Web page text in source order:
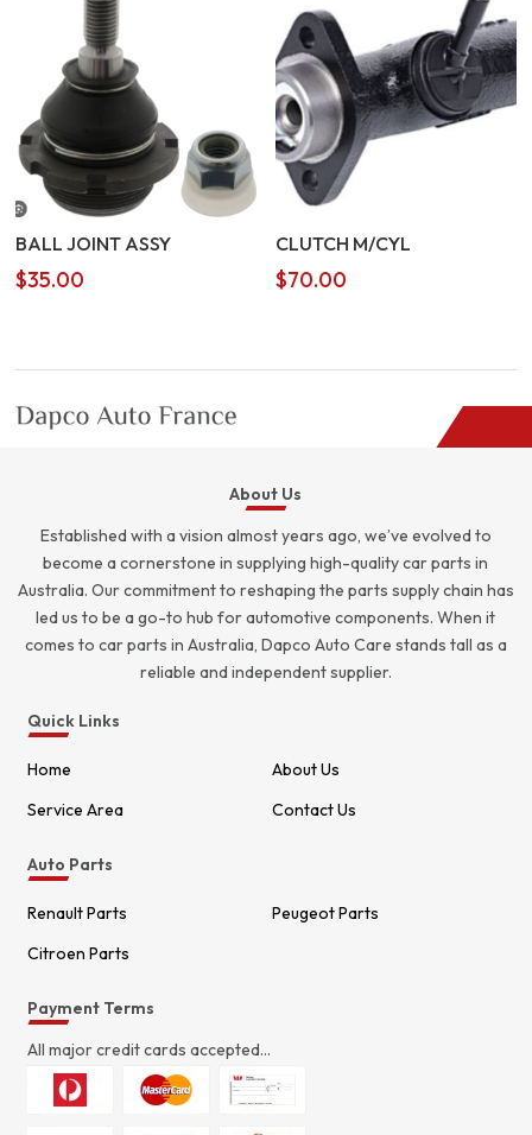
BALL JOINT ASSY
$35.00
CLUTCH M/CYL
$70.00
About Us
Established with a vision almost years ago, we’ve evolved to
become a cornerstone in supplying high-quality car parts in
Australia. Our commitment to reshaping the parts supply chain has
led us to be a go-to hub for automotive components. When it
comes to car parts in Australia, Dapco Auto Care stands tall as a
reliable and independent supplier.
Quick Links
Home
About Us
Service Area
Contact Us
Auto Parts
Renault Parts
Peugeot Parts
Citroen Parts
Payment Terms
All major credit cards accepted...